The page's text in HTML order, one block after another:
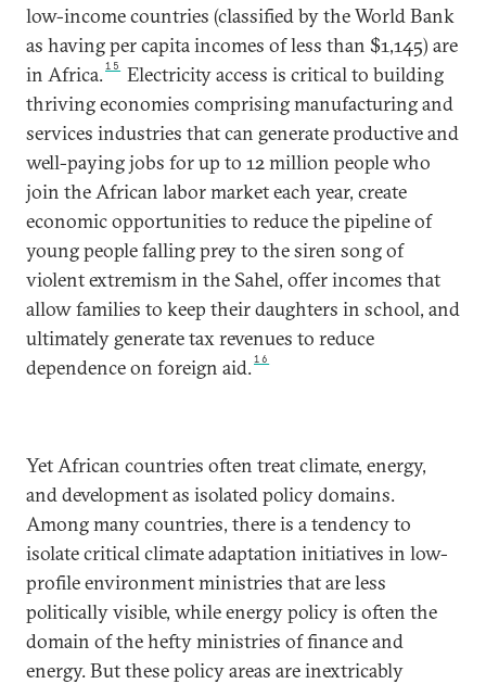
low-income countries (classified by the World Bank
as having per capita incomes of less than $1,145) are
in Africa.15
Electricity access is critical to building
thriving economies comprising manufacturing and
services industries that can generate productive and
well-paying jobs for up to 12 million people who
join the African labor market each year, create
economic opportunities to reduce the pipeline of
young people falling prey to the siren song of
violent extremism in the Sahel, offer incomes that
allow families to keep their daughters in school, and
ultimately generate tax revenues to reduce
dependence on foreign aid.16
Yet African countries often treat climate, energy,
and development as isolated policy domains.
Among many countries, there is a tendency to
isolate critical climate adaptation initiatives in low-
profile environment ministries that are less
politically visible, while energy policy is often the
domain of the hefty ministries of finance and
energy. But these policy areas are inextricably